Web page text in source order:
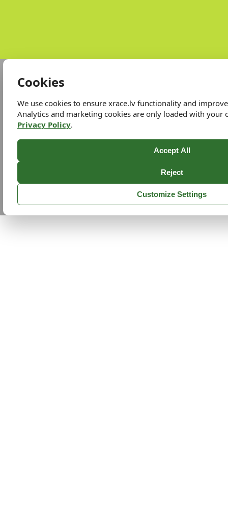
Cookies
We use cookies to ensure xrace.lv functionality and
Analytics and marketing cookies are only loaded with your
Privacy Policy.
Accept All
Reject
Customize Settings